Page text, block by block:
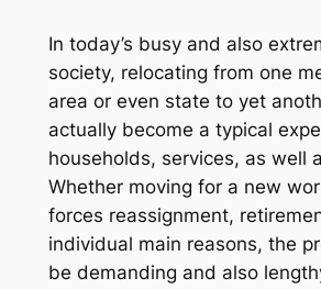
In today’s busy and also
society, relocating from one
area or even state to yet
actually become a typical
households, services, as well
Whether moving for a new
forces reassignment,
individual main reasons, the
be demanding and also